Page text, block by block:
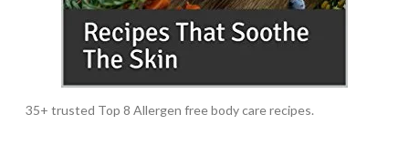
35+ trusted Top 8 Allergen free body care recipes.